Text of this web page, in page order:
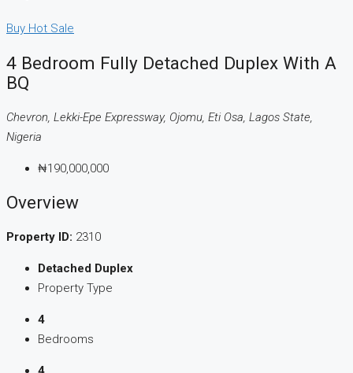
Buy Hot Sale
4 Bedroom Fully Detached Duplex With A
BQ
Chevron, Lekki-Epe Expressway, Ojomu, Eti Osa, Lagos State,
Nigeria
₦190,000,000
Overview
Property ID: 2310
Detached Duplex
Property Type
4
Bedrooms